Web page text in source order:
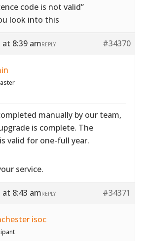
code is not valid”
look into this
at 8:39 am #34370
REPLY
manually by our team,
is complete. The
valid for one-full year.
service.
at 8:43 am #34371
REPLY
isoc